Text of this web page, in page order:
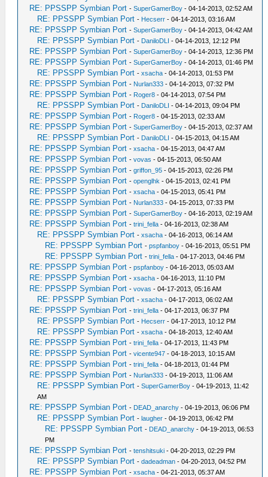
RE: PPSSPP Symbian Port -SuperGamerBoy - 04-14-2013, 02:52 AM
RE: PPSSPP Symbian Port - Hecserr - 04-14-2013, 03:16 AM
RE: PPSSPP Symbian Port -SuperGamerBoy - 04-14-2013, 04:42 AM
RE: PPSSPP Symbian Port - DaniloDLI - 04-14-2013, 12:12 PM
RE: PPSSPP Symbian Port -SuperGamerBoy - 04-14-2013, 12:36 PM
RE: PPSSPP Symbian Port -SuperGamerBoy - 04-14-2013, 01:46 PM
RE: PPSSPP Symbian Port -xsacha - 04-14-2013, 01:53 PM
RE: PPSSPP Symbian Port - Nurlan333 - 04-14-2013, 07:32 PM
RE: PPSSPP Symbian Port - Roger8 - 04-14-2013, 07:54 PM
RE: PPSSPP Symbian Port - DaniloDLI - 04-14-2013, 09:04 PM
RE: PPSSPP Symbian Port - Roger8 - 04-15-2013, 02:33 AM
RE: PPSSPP Symbian Port -SuperGamerBoy - 04-15-2013, 02:37 AM
RE: PPSSPP Symbian Port - DaniloDLI - 04-15-2013, 04:15 AM
RE: PPSSPP Symbian Port -xsacha - 04-15-2013, 04:47 AM
RE: PPSSPP Symbian Port -vovas - 04-15-2013, 06:50 AM
RE: PPSSPP Symbian Port -griffon_95 - 04-15-2013, 02:26 PM
RE: PPSSPP Symbian Port -openglhk - 04-15-2013, 02:41 PM
RE: PPSSPP Symbian Port -xsacha - 04-15-2013, 05:41 PM
RE: PPSSPP Symbian Port - Nurlan333 - 04-15-2013, 07:33 PM
RE: PPSSPP Symbian Port -SuperGamerBoy - 04-16-2013, 02:19 AM
RE: PPSSPP Symbian Port -trini_fella - 04-16-2013, 02:38 AM
RE: PPSSPP Symbian Port -xsacha - 04-16-2013, 06:14 AM
RE: PPSSPP Symbian Port -pspfanboy - 04-16-2013, 05:51 PM
RE: PPSSPP Symbian Port -trini_fella - 04-17-2013, 04:46 PM
RE: PPSSPP Symbian Port -pspfanboy - 04-16-2013, 05:03 AM
RE: PPSSPP Symbian Port -xsacha - 04-16-2013, 11:10 PM
RE: PPSSPP Symbian Port -vovas - 04-17-2013, 05:16 AM
RE: PPSSPP Symbian Port -xsacha - 04-17-2013, 06:02 AM
RE: PPSSPP Symbian Port -trini_fella - 04-17-2013, 06:37 PM
RE: PPSSPP Symbian Port - Hecserr - 04-17-2013, 10:12 PM
RE: PPSSPP Symbian Port -xsacha - 04-18-2013, 12:40 AM
RE: PPSSPP Symbian Port -trini_fella - 04-17-2013, 11:43 PM
RE: PPSSPP Symbian Port -vicente947 - 04-18-2013, 10:15 AM
RE: PPSSPP Symbian Port -trini_fella - 04-18-2013, 01:44 PM
RE: PPSSPP Symbian Port - Nurlan333 - 04-19-2013, 11:06 AM
RE: PPSSPP Symbian Port -SuperGamerBoy - 04-19-2013, 11:42
AM
RE: PPSSPP Symbian Port - DEAD_anarchy - 04-19-2013, 06:06 PM
RE: PPSSPP Symbian Port -laugher - 04-19-2013, 06:42 PM
RE: PPSSPP Symbian Port - DEAD_anarchy - 04-19-2013, 06:53
PM
RE: PPSSPP Symbian Port -tenshitsuki - 04-20-2013, 02:29 PM
RE: PPSSPP Symbian Port -dadeadman - 04-20-2013, 04:52 PM
RE: PPSSPP Symbian Port -xsacha - 04-21-2013, 05:37 AM